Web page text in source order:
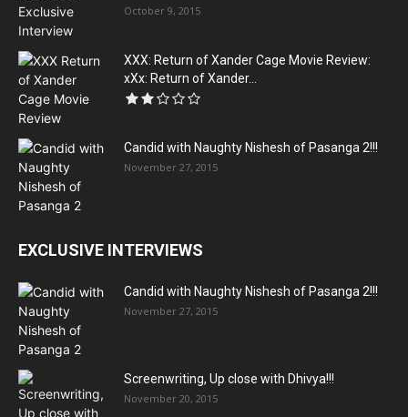
October 9, 2015
XXX: Return of Xander Cage Movie Review:
xXx: Return of Xander...
Candid with Naughty Nishesh of Pasanga 2!!!
November 27, 2015
EXCLUSIVE INTERVIEWS
Candid with Naughty Nishesh of Pasanga 2!!!
November 27, 2015
Screenwriting, Up close with Dhivya!!!
November 20, 2015